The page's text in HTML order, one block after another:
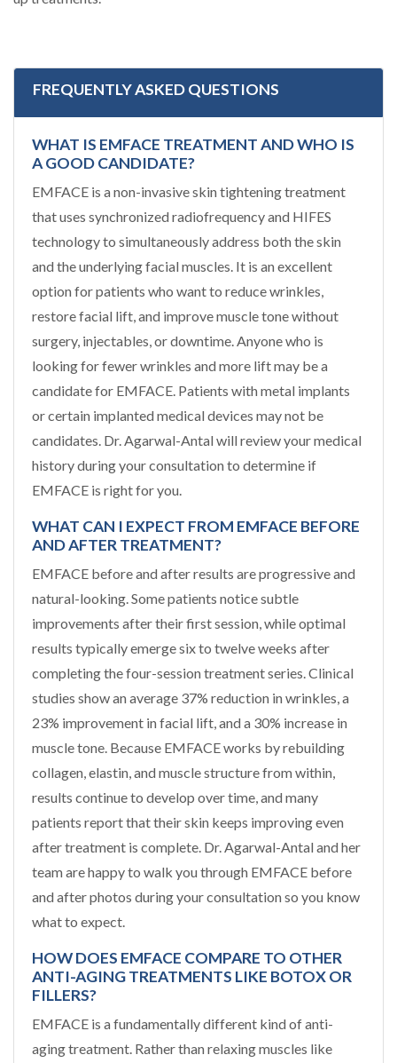
FREQUENTLY ASKED QUESTIONS
WHAT IS EMFACE TREATMENT AND WHO IS
A GOOD CANDIDATE?
EMFACE is a non-invasive skin tightening treatment
that uses synchronized radiofrequency and HIFES
technology to simultaneously address both the skin
and the underlying facial muscles. It is an excellent
option for patients who want to reduce wrinkles,
restore facial lift, and improve muscle tone without
surgery, injectables, or downtime. Anyone who is
looking for fewer wrinkles and more lift may be a
candidate for EMFACE. Patients with metal implants
or certain implanted medical devices may not be
candidates. Dr. Agarwal-Antal will review your medical
history during your consultation to determine if
EMFACE is right for you.
WHAT CAN I EXPECT FROM EMFACE BEFORE
AND AFTER TREATMENT?
EMFACE before and after results are progressive and
natural-looking. Some patients notice subtle
improvements after their first session, while optimal
results typically emerge six to twelve weeks after
completing the four-session treatment series. Clinical
studies show an average 37% reduction in wrinkles, a
23% improvement in facial lift, and a 30% increase in
muscle tone. Because EMFACE works by rebuilding
collagen, elastin, and muscle structure from within,
results continue to develop over time, and many
patients report that their skin keeps improving even
after treatment is complete. Dr. Agarwal-Antal and her
team are happy to walk you through EMFACE before
and after photos during your consultation so you know
what to expect.
HOW DOES EMFACE COMPARE TO OTHER
ANTI-AGING TREATMENTS LIKE BOTOX OR
FILLERS?
EMFACE is a fundamentally different kind of anti-
aging treatment. Rather than relaxing muscles like